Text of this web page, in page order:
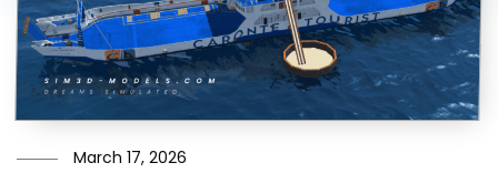
March 17, 2026